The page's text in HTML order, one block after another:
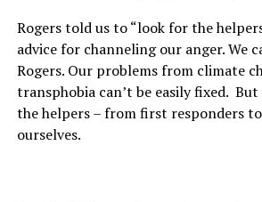
Rogers told us to “look for the
advice for channeling our anger. We
Rogers. Our problems from climate
transphobia can’t be easily fixed. But
the helpers – from first responders
ourselves.